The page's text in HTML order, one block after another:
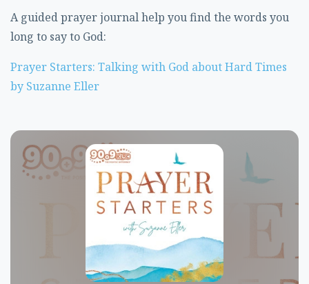
A guided prayer journal help you find the words you
long to say to God:
Prayer Starters: Talking with God about Hard Times
by Suzanne Eller